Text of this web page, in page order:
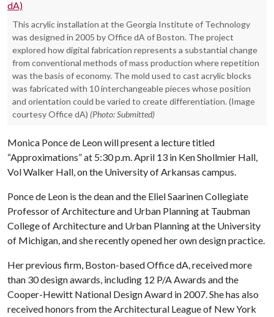
This acrylic installation at the Georgia Institute of Technology
was designed in 2005 by Office dA of Boston. The project
explored how digital fabrication represents a substantial change
from conventional methods of mass production where repetition
was the basis of economy. The mold used to cast acrylic blocks
was fabricated with 10 interchangeable pieces whose position
and orientation could be varied to create differentiation. (Image
courtesy Office dA) (Photo: Submitted)
Monica Ponce de Leon will present a lecture titled
“Approximations” at 5:30 p.m. April 13 in Ken Shollmier Hall,
Vol Walker Hall, on the University of Arkansas campus.
Ponce de Leon is the dean and the Eliel Saarinen Collegiate
Professor of Architecture and Urban Planning at Taubman
College of Architecture and Urban Planning at the University
of Michigan, and she recently opened her own design practice.
Her previous firm, Boston-based Office dA, received more
than 30 design awards, including 12 P/A Awards and the
Cooper-Hewitt National Design Award in 2007. She has also
received honors from the Architectural League of New York